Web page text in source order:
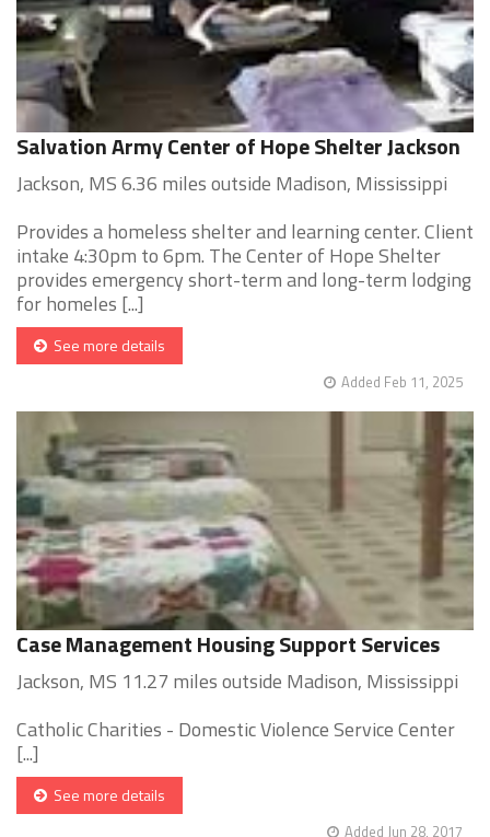
Salvation Army Center of Hope Shelter Jackson
Jackson, MS 6.36 miles outside Madison, Mississippi
Provides a homeless shelter and learning center. Client
intake 4:30pm to 6pm. The Center of Hope Shelter
provides emergency short-term and long-term lodging
for homeles [...]
See more details
Added Feb 11, 2025
Case Management Housing Support Services
Jackson, MS 11.27 miles outside Madison, Mississippi
Catholic Charities - Domestic Violence Service Center
[...]
See more details
Added Jun 28, 2017